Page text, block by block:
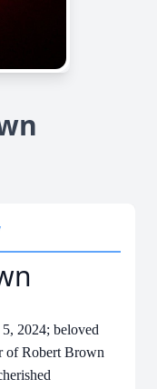
2024; beloved
of Robert Brown